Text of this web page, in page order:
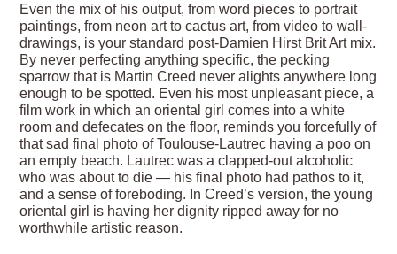
Even the mix of his output, from word pieces to portrait
paintings, from neon art to cactus art, from video to wall-
drawings, is your standard post-Damien Hirst Brit Art mix.
By never perfecting anything specific, the pecking
sparrow that is Martin Creed never alights anywhere long
enough to be spotted. Even his most unpleasant piece, a
film work in which an oriental girl comes into a white
room and defecates on the floor, reminds you forcefully of
that sad final photo of Toulouse-Lautrec having a poo on
an empty beach. Lautrec was a clapped-out alcoholic
who was about to die — his final photo had pathos to it,
and a sense of foreboding. In Creed’s version, the young
oriental girl is having her dignity ripped away for no
worthwhile artistic reason.